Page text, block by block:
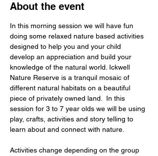
About the event
In this morning session we will have fun
doing some relaxed nature based activities
designed to help you and your child
develop an appreciation and build your
knowledge of the natural world. Ickwell
Nature Reserve is a tranquil mosaic of
different natural habitats on a beautiful
piece of privately owned land.  In this
session for 3 to 7 year olds we will be using
play, crafts, activities and story telling to
learn about and connect with nature.
Activities change depending on the group